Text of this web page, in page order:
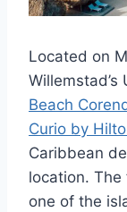
Located on
Willemstad’s
Beach
Curio by
Caribbean
location.
one of the